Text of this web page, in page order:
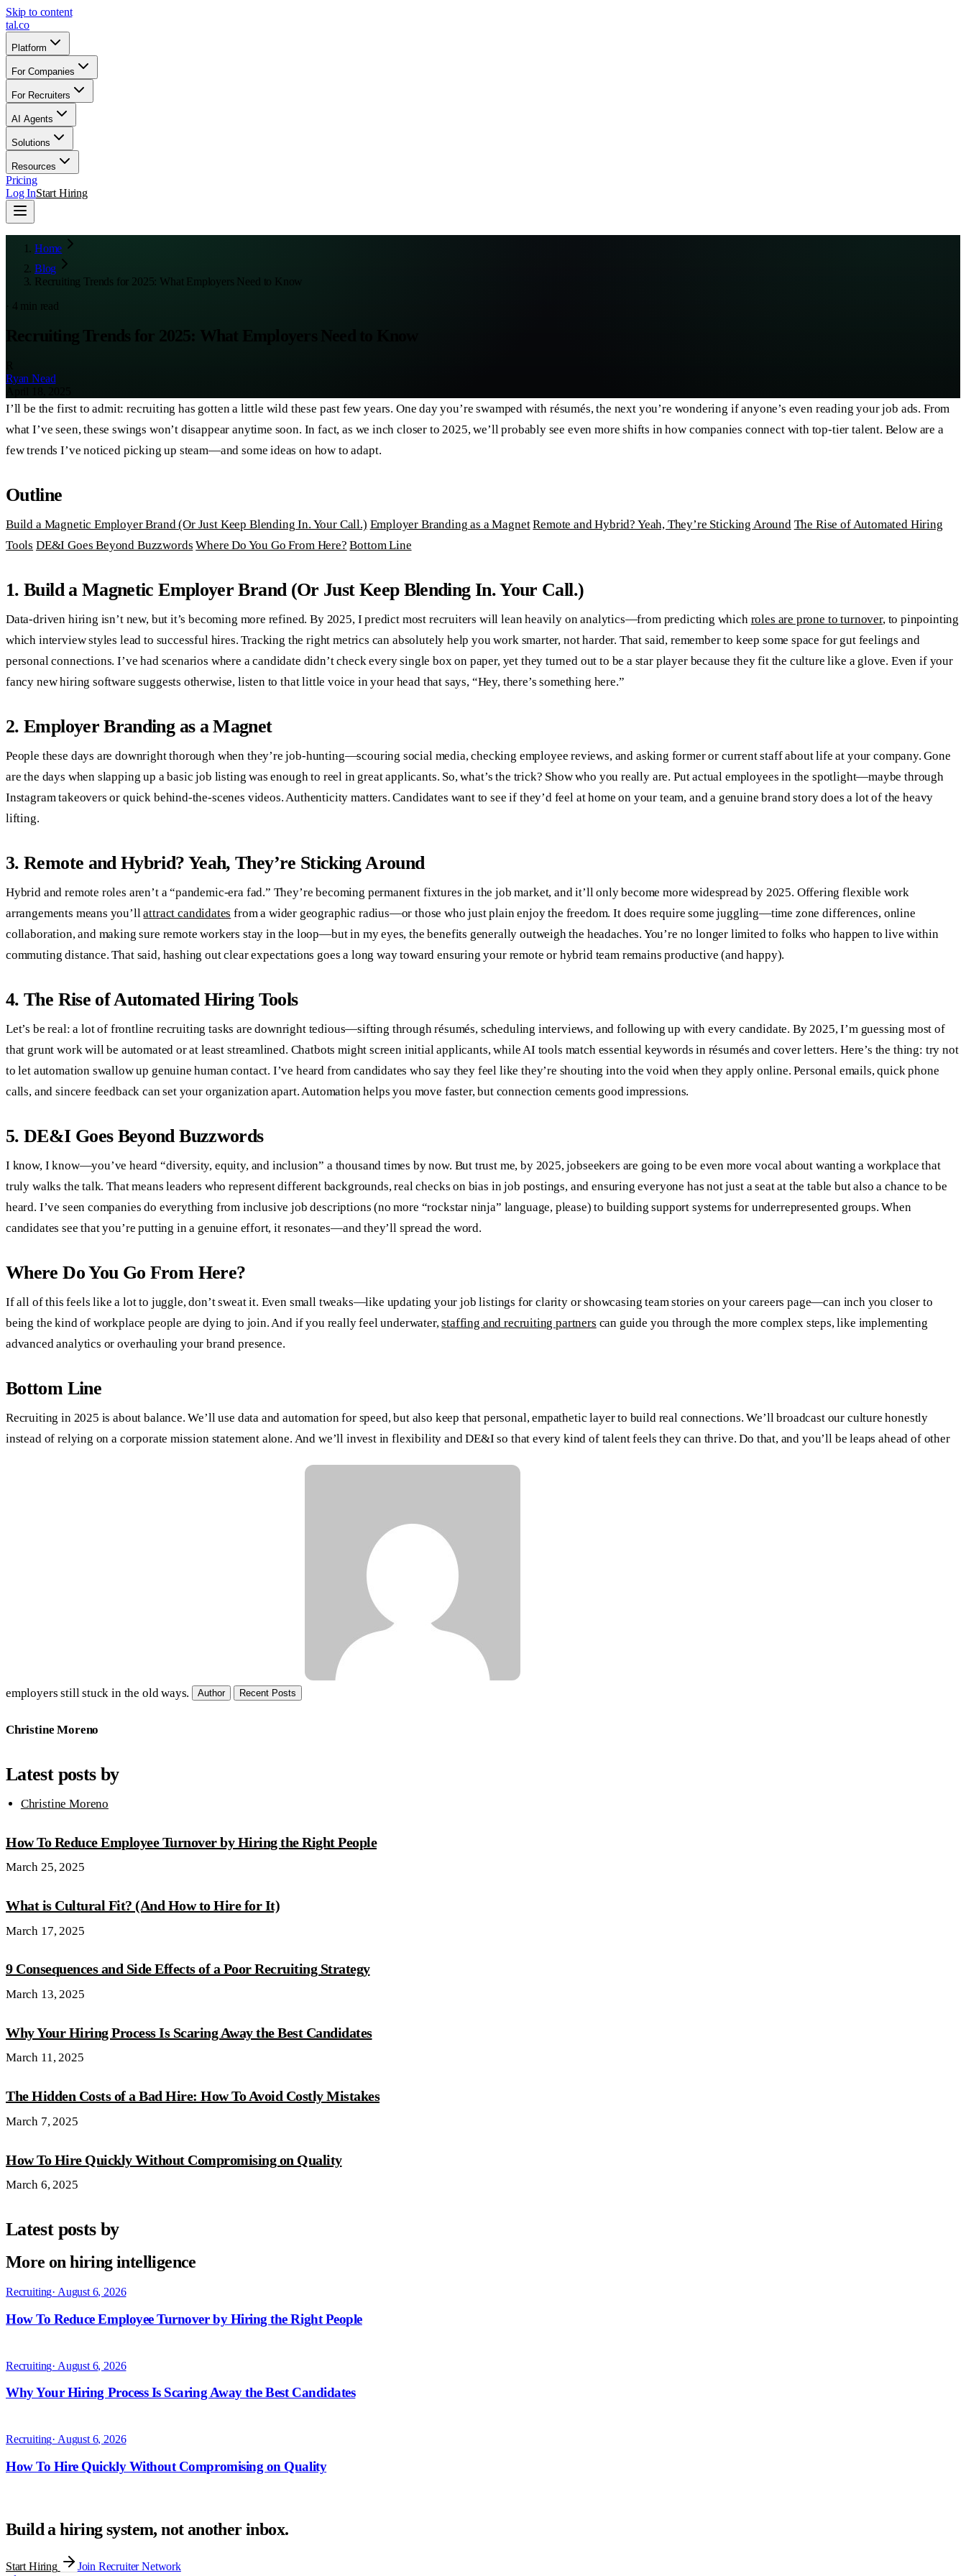
Skip to content
tal.co
Platform
For Companies
For Recruiters
AI Agents
Solutions
Resources
Pricing
Log InStart Hiring
Home
Blog
Recruiting Trends for 2025: What Employers Need to Know
· 4 min read
Recruiting Trends for 2025: What Employers Need to Know
Ryan Nead
I’ll be the first to admit: recruiting has gotten a little wild these past few years. One day you’re swamped with résumés, the next you’re wondering if anyone’s even reading your job ads. From
what I’ve seen, these swings won’t disappear anytime soon. In fact, as we inch closer to 2025, we’ll probably see even more shifts in how companies connect with top-tier talent. Below are a
few trends I’ve noticed picking up steam—and some ideas on how to adapt.
Outline
Build a Magnetic Employer Brand (Or Just Keep Blending In. Your Call.) Employer Branding as a Magnet Remote and Hybrid? Yeah, They’re Sticking Around The Rise of Automated Hiring
Tools DE&I Goes Beyond Buzzwords Where Do You Go From Here? Bottom Line​
1. Build a Magnetic Employer Brand (Or Just Keep Blending In. Your Call.)
Data-driven hiring isn’t new, but it’s becoming more refined. By 2025, I predict most recruiters will lean heavily on analytics—from predicting which roles are prone to turnover, to pinpointing
which interview styles lead to successful hires. Tracking the right metrics can absolutely help you work smarter, not harder. That said, remember to keep some space for gut feelings and
personal connections. I’ve had scenarios where a candidate didn’t check every single box on paper, yet they turned out to be a star player because they fit the culture like a glove. Even if your
fancy new hiring software suggests otherwise, listen to that little voice in your head that says, “Hey, there’s something here.”
2. Employer Branding as a Magnet
People these days are downright thorough when they’re job-hunting—scouring social media, checking employee reviews, and asking former or current staff about life at your company. Gone
are the days when slapping up a basic job listing was enough to reel in great applicants. So, what’s the trick? Show who you really are. Put actual employees in the spotlight—maybe through
Instagram takeovers or quick behind-the-scenes videos. Authenticity matters. Candidates want to see if they’d feel at home on your team, and a genuine brand story does a lot of the heavy
lifting.
3. Remote and Hybrid? Yeah, They’re Sticking Around
Hybrid and remote roles aren’t a “pandemic-era fad.” They’re becoming permanent fixtures in the job market, and it’ll only become more widespread by 2025. Offering flexible work
arrangements means you’llattract candidates from a wider geographic radius—or those who just plain enjoy the freedom. It does require some juggling—time zone differences, online
collaboration, and making sure remote workers stay in the loop—but in my eyes, the benefits generally outweigh the headaches. You’re no longer limited to folks who happen to live within
commuting distance. That said, hashing out clear expectations goes a long way toward ensuring your remote or hybrid team remains productive (and happy).
4. The Rise of Automated Hiring Tools
Let’s be real: a lot of frontline recruiting tasks are downright tedious—sifting through résumés, scheduling interviews, and following up with every candidate. By 2025, I’m guessing most of
that grunt work will be automated or at least streamlined. Chatbots might screen initial applicants, while AI tools match essential keywords in résumés and cover letters. Here’s the thing: try not
to let automation swallow up genuine human contact. I’ve heard from candidates who say they feel like they’re shouting into the void when they apply online. Personal emails, quick phone
calls, and sincere feedback can set your organization apart. Automation helps you move faster, but connection cements good impressions.
5. DE&I Goes Beyond Buzzwords
I know, I know—you’ve heard “diversity, equity, and inclusion” a thousand times by now. But trust me, by 2025, jobseekers are going to be even more vocal about wanting a workplace that
truly walks the talk. That means leaders who represent different backgrounds, real checks on bias in job postings, and ensuring everyone has not just a seat at the table but also a chance to be
heard. I’ve seen companies do everything from inclusive job descriptions (no more “rockstar ninja” language, please) to building support systems for underrepresented groups. When
candidates see that you’re putting in a genuine effort, it resonates—and they’ll spread the word.
Where Do You Go From Here?
If all of this feels like a lot to juggle, don’t sweat it. Even small tweaks—like updating your job listings for clarity or showcasing team stories on your careers page—can inch you closer to
being the kind of workplace people are dying to join. And if you really feel underwater,staffing and recruiting partners can guide you through the more complex steps, like implementing
advanced analytics or overhauling your brand presence.
Bottom Line
Recruiting in 2025 is about balance. We’ll use data and automation for speed, but also keep that personal, empathetic layer to build real connections. We’ll broadcast our culture honestly
instead of relying on a corporate mission statement alone. And we’ll invest in flexibility and DE&I so that every kind of talent feels they can thrive. Do that, and you’ll be leaps ahead of other
employers still stuck in the old ways. Author Recent Posts
Christine Moreno
Latest posts by
Christine Moreno
How To Reduce Employee Turnover by Hiring the Right People
March 25, 2025
What is Cultural Fit? (And How to Hire for It)
March 17, 2025
9 Consequences and Side Effects of a Poor Recruiting Strategy
March 13, 2025
Why Your Hiring Process Is Scaring Away the Best Candidates
March 11, 2025
The Hidden Costs of a Bad Hire: How To Avoid Costly Mistakes
March 7, 2025
How To Hire Quickly Without Compromising on Quality
March 6, 2025
Latest posts by
More on hiring intelligence
Build a hiring system, not another inbox.
Start Hiring
Join Recruiter Network